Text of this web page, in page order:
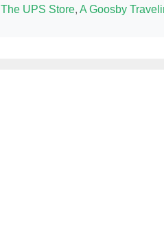
The UPS Store, A Goosby